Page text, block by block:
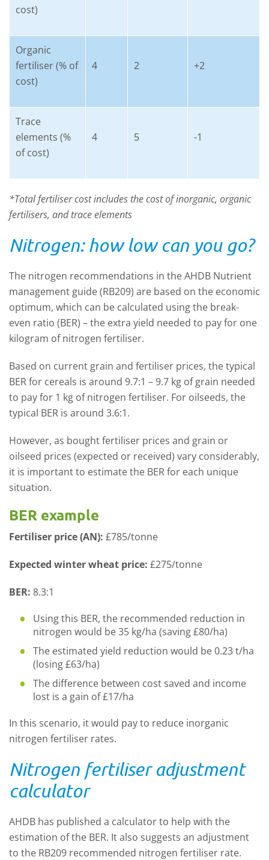
cost)
Organic
fertiliser (% of
cost)
4 2 +2
Trace
elements (%
of cost)
4 5 -1
*Total fertiliser cost includes the cost of inorganic, organic
fertilisers, and trace elements
Nitrogen: how low can you go?
The nitrogen recommendations in the AHDB Nutrient
management guide (RB209) are based on the economic
optimum, which can be calculated using the break-
even ratio (BER) – the extra yield needed to pay for one
kilogram of nitrogen fertiliser.
Based on current grain and fertiliser prices, the typical
BER for cereals is around 9.7:1 – 9.7 kg of grain needed
to pay for 1 kg of nitrogen fertiliser. For oilseeds, the
typical BER is around 3.6:1.
However, as bought fertiliser prices and grain or
oilseed prices (expected or received) vary considerably,
it is important to estimate the BER for each unique
situation.
BER example
Fertiliser price (AN): £785/tonne
Expected winter wheat price: £275/tonne
BER: 8.3:1
Using this BER, the recommended reduction in
nitrogen would be 35 kg/ha (saving £80/ha)
The estimated yield reduction would be 0.23 t/ha
(losing £63/ha)
The difference between cost saved and income
lost is a gain of £17/ha
In this scenario, it would pay to reduce inorganic
nitrogen fertiliser rates.
Nitrogen fertiliser adjustment
calculator
AHDB has published a calculator to help with the
estimation of the BER. It also suggests an adjustment
to the RB209 recommended nitrogen fertiliser rate.